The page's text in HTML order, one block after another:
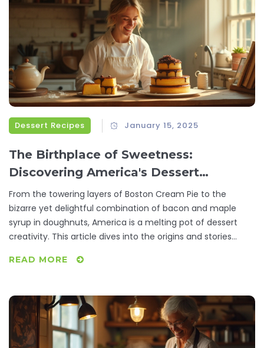
Dessert Recipes January 15, 2025
The Birthplace of Sweetness:
Discovering America's Dessert
Inventions
From the towering layers of Boston Cream Pie to the
bizarre yet delightful combination of bacon and maple
syrup in doughnuts, America is a melting pot of dessert
creativity. This article dives into the origins and stories
With tips on how to recreate these treats at home, readers
flavors born in America.
READ MORE